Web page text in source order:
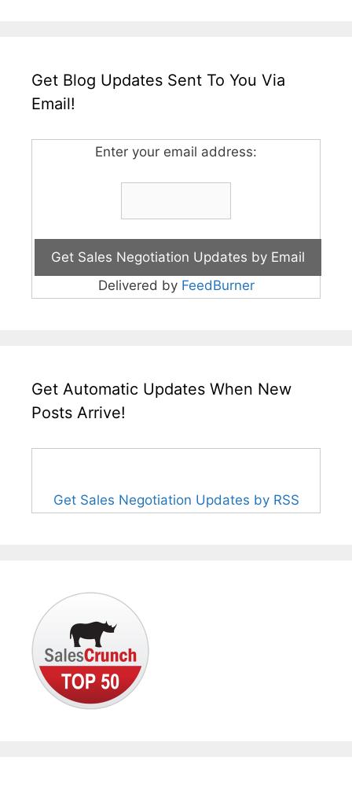
Get Blog Updates Sent To You Via
Email!
Enter your email address:
Delivered by FeedBurner
Get Automatic Updates When New
Posts Arrive!
Get Sales Negotiation Updates by RSS